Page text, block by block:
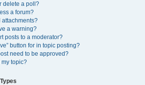
delete a poll?
a forum?
attachments?
a warning?
posts to a moderator?
button for in topic posting?
need to be approved?
my topic?